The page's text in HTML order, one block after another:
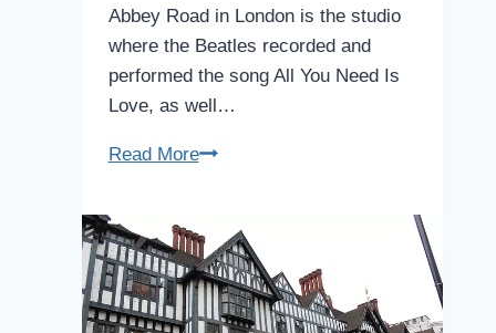
Abbey Road in London is the studio
where the Beatles recorded and
performed the song All You Need Is
Love, as well…
Read MoreAbbey